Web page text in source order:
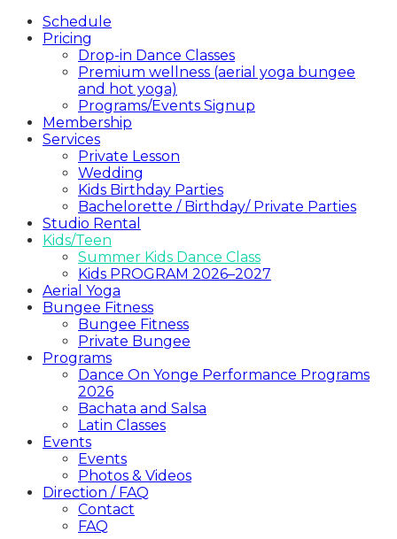
Schedule
Pricing
Drop-in Dance Classes
Premium wellness (aerial yoga bungee
and hot yoga)
Programs/Events Signup
Membership
Services
Private Lesson
Wedding
Kids Birthday Parties
Bachelorette / Birthday/ Private Parties
Studio Rental
Kids/Teen
Summer Kids Dance Class
Kids PROGRAM 2026–2027
Aerial Yoga
Bungee Fitness
Bungee Fitness
Private Bungee
Programs
Dance On Yonge Performance Programs
2026
Bachata and Salsa
Latin Classes
Events
Events
Photos & Videos
Direction / FAQ
Contact
FAQ